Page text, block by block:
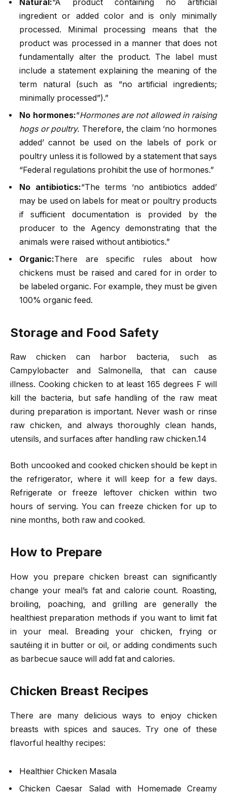
Natural:“A product containing no artificial
ingredient or added color and is only minimally
processed. Minimal processing means that the
product was processed in a manner that does not
fundamentally alter the product. The label must
include a statement explaining the meaning of the
term natural (such as “no artificial ingredients;
minimally processed”).”
No hormones:“Hormones are not allowed in raising
hogs or poultry. Therefore, the claim ‘no hormones
added’ cannot be used on the labels of pork or
poultry unless it is followed by a statement that says
“Federal regulations prohibit the use of hormones.”
No antibiotics:“The terms ‘no antibiotics added’
may be used on labels for meat or poultry products
if sufficient documentation is provided by the
producer to the Agency demonstrating that the
animals were raised without antibiotics.”
Organic:There are specific rules about how
chickens must be raised and cared for in order to
be labeled organic. For example, they must be given
100% organic feed.
Storage and Food Safety
Raw chicken can harbor bacteria, such as
Campylobacter and Salmonella, that can cause
illness. Cooking chicken to at least 165 degrees F will
kill the bacteria, but safe handling of the raw meat
during preparation is important. Never wash or rinse
raw chicken, and always thoroughly clean hands,
utensils, and surfaces after handling raw chicken.14
Both uncooked and cooked chicken should be kept in
the refrigerator, where it will keep for a few days.
Refrigerate or freeze leftover chicken within two
hours of serving. You can freeze chicken for up to
nine months, both raw and cooked.
How to Prepare
How you prepare chicken breast can significantly
change your meal’s fat and calorie count. Roasting,
broiling, poaching, and grilling are generally the
healthiest preparation methods if you want to limit fat
in your meal. Breading your chicken, frying or
sautéing it in butter or oil, or adding condiments such
as barbecue sauce will add fat and calories.
Chicken Breast Recipes
There are many delicious ways to enjoy chicken
breasts with spices and sauces. Try one of these
flavorful healthy recipes:
Healthier Chicken Masala
Chicken Caesar Salad with Homemade Creamy